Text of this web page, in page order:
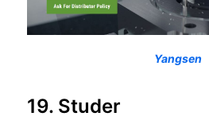
Yangsen
19. Studer